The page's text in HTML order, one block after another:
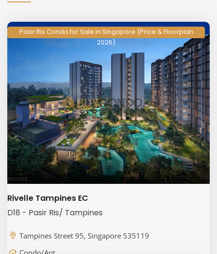
Pasir Ris Condo for Sale in Singapore (Price & Floorplan
2026)
Rivelle Tampines EC
D18 - Pasir Ris/ Tampines
Tampines Street 95, Singapore 535119